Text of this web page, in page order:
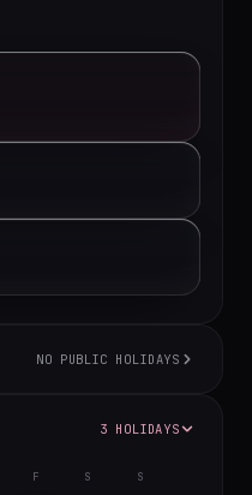
NO PUBLIC HOLIDAYS
5
10 11
12
3 HOLIDAYS
F S S